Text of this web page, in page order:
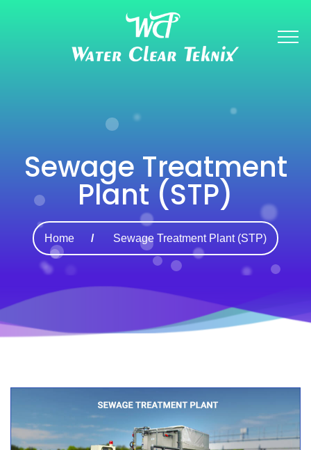
Sewage Treatment
Plant (STP)
Home Sewage Treatment Plant (STP)